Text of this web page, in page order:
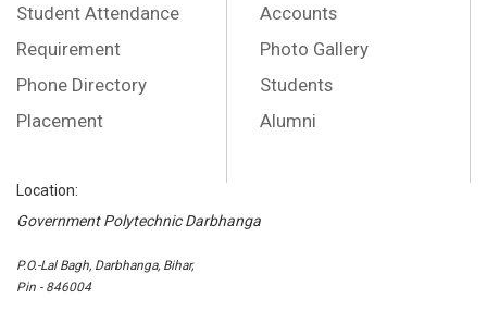
Student Attendance
Requirement
Phone Directory
Placement
Accounts
Photo Gallery
Students
Alumni
Location:
Government Polytechnic Darbhanga
P.O.-Lal Bagh, Darbhanga, Bihar,
Pin - 846004